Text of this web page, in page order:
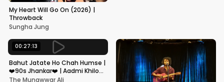
My Heart Will Go On (2026) |
Throwback
Sungha Jung
00:27:13
Bahut Jatate Ho Chah Humse |
❤️90s Jhankar❤️ | Aadmi Khilona
Hai | Govinda | Alka,
The Munawwar Ali